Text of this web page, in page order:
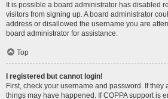
It is possible a board administrator has disabled
visitors from signing up. A board administrator
address or disallowed the username you are
board administrator for assistance.
Top
I registered but cannot login!
First, check your username and password. If they
things may have happened. If COPPA support is